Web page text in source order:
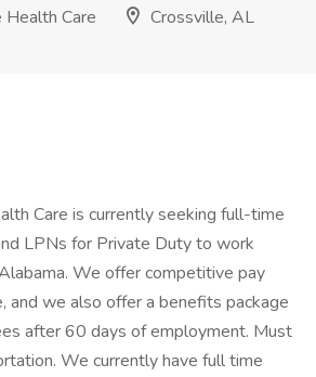
Care
Crossville, AL
Care is currently seeking full-time
LPNs for Private Duty to work
We offer competitive pay
and we also offer a benefits package
after 60 days of employment. Must
We currently have full time